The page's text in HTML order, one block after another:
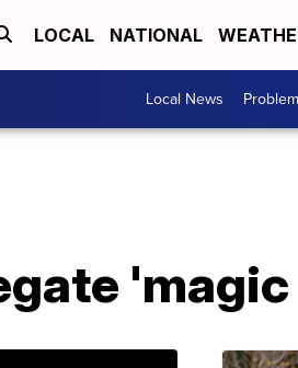
LOCAL NATIONAL
Local News